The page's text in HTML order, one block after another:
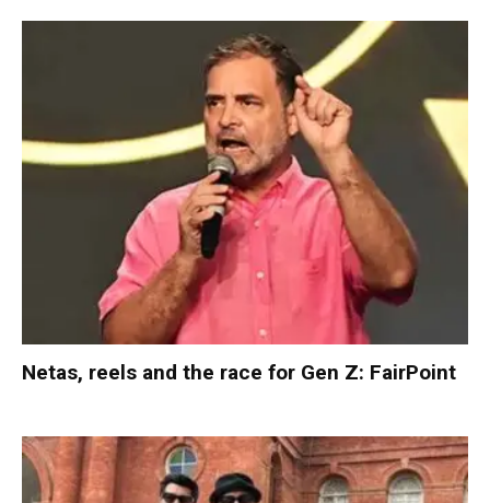
Netas, reels and the race for Gen Z: FairPoint